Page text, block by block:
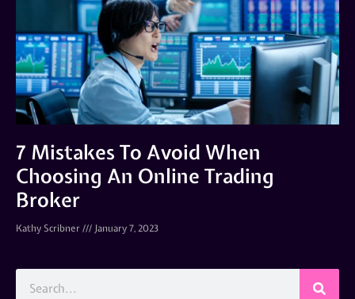
7 Mistakes To Avoid When
Choosing An Online Trading
Broker
Kathy Scribner January 7, 2023